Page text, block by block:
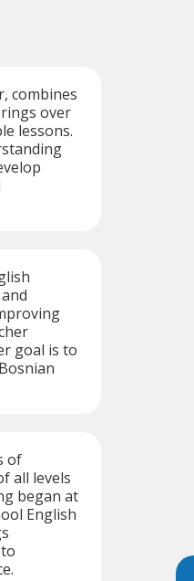
combines
over
lessons.
goal is to
of
all levels
began at
English